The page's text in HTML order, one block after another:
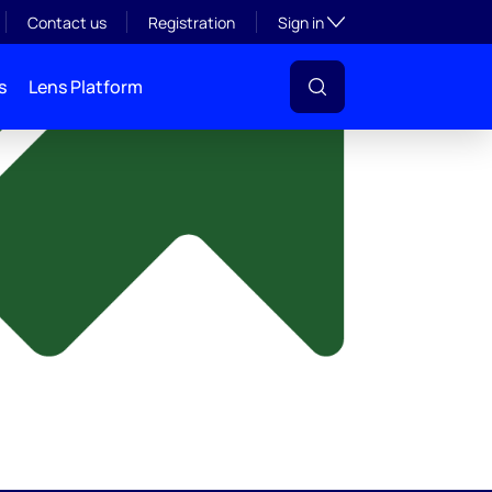
Contact us Registration Sign inToggle subsection
Lens Platform